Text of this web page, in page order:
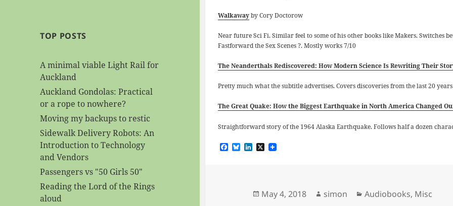
TOP POSTS
A minimal viable Light Rail for
Auckland
Auckland Gondolas: Practical
or a rope to nowhere?
Moving my backups to restic
Sidewalk Delivery Robots: An
Introduction to Technology
and Vendors
Passengers vs "50 Girls 50"
Reading the Lord of the Rings
aloud
Walkawayby Cory Doctorow
Near future Sci Fi. Similar feel to some of his other books like Makers. Switches
Fastforward the Sex Scenes?. Mostly works 7/10
The Neanderthals Rediscovered: How Modern Science Is Rewriting Their
Pretty much what the subtitle advertises. Covers discoveries from the last 20
The Great Quake: How the Biggest Earthquake in North America Changed
Straightforward story of the 1964 Alaska Earthquake. Follows half a dozen
F
a
B L
I
X
Posted
May 4, 2018 Author
simon Categories
Audiobooks, Misc